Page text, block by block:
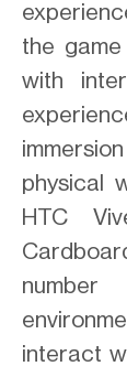
the game
with
physical
HTC
number
interact